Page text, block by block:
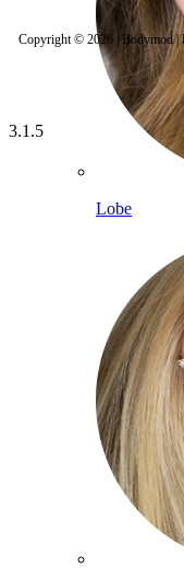
Lobe
Copyright © 2026 | Bodymod |
3.1.5